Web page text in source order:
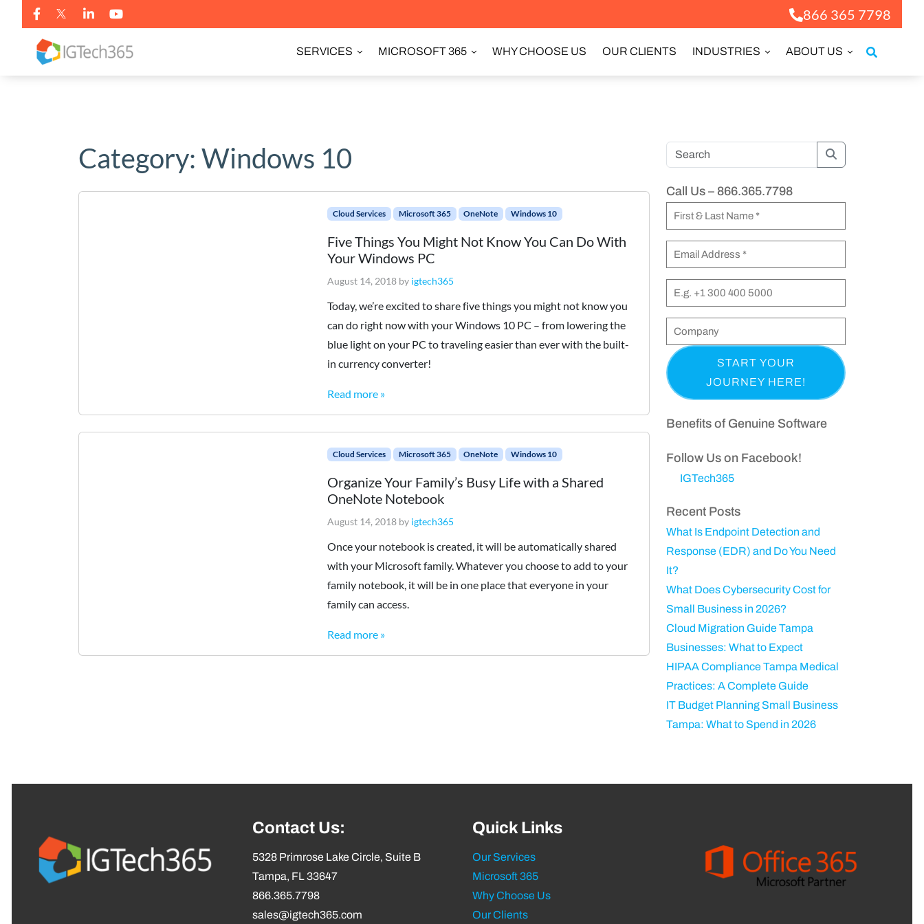
866 365 7798
SERVICES MICROSOFT 365 WHY CHOOSE US OUR CLIENTS INDUSTRIES ABOUT US
Category: Windows 10
Cloud Services Microsoft 365 OneNote Windows 10
Five Things You Might Not Know You Can Do With
Your Windows PC
August 14, 2018 by igtech365
Today, we’re excited to share five things you might not know you
can do right now with your Windows 10 PC – from lowering the
blue light on your PC to traveling easier than ever with the built-
in currency converter!
Read more »
Cloud Services Microsoft 365 OneNote Windows 10
Organize Your Family’s Busy Life with a Shared
OneNote Notebook
August 14, 2018 by igtech365
Once your notebook is created, it will be automatically shared
with your Microsoft family. Whatever you choose to add to your
family notebook, it will be in one place that everyone in your
family can access.
Read more »
Call Us – 866.365.7798
a
m
e
R
q
u
i
e
)
F
r
t
L
a
a
m
i
(
R
e
u
e
h
n
e
o
m
p
n
Benefits of Genuine Software
Follow Us on Facebook!
IGTech365
Recent Posts
What Is Endpoint Detection and
Response (EDR) and Do You Need
It?
What Does Cybersecurity Cost for
Small Business in 2026?
Cloud Migration Guide Tampa
Businesses: What to Expect
HIPAA Compliance Tampa Medical
Practices: A Complete Guide
IT Budget Planning Small Business
Tampa: What to Spend in 2026
Contact Us:
5328 Primrose Lake Circle, Suite B
Tampa, FL 33647
866.365.7798
sales@igtech365.com
Quick Links
Our Services
Microsoft 365
Why Choose Us
Our Clients